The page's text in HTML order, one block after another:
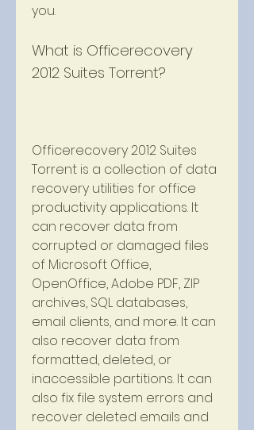
you.
What is Officerecovery
2012 Suites Torrent?
Officerecovery 2012 Suites
Torrent is a collection of data
recovery utilities for office
productivity applications. It
can recover data from
corrupted or damaged files
of Microsoft Office,
OpenOffice, Adobe PDF, ZIP
archives, SQL databases,
email clients, and more. It can
also recover data from
formatted, deleted, or
inaccessible partitions. It can
also fix file system errors and
recover deleted emails and